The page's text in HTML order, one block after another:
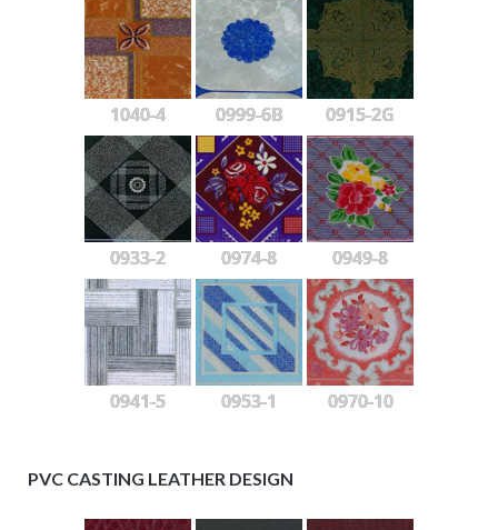
1040-4 0999-6B 0915-2G
0933-2 0974-8 0949-8
0941-5 0953-1 0970-10
PVC CASTING LEATHER DESIGN